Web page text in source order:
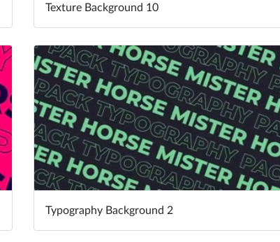
Texture Background 10
Typography Background 2